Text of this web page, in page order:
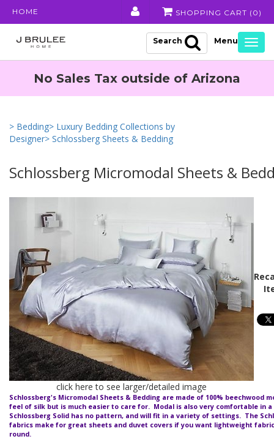
HOME SHOPPING CART ( 0 )
Search
No Sales Tax outside of Arizona
> Bedding> Luxury Bedding Collections by
Designer> Schlossberg Sheets & Bedding
Schlossberg Micromodal Sheets &
click here to see larger/detailed image
Schlossberg's Micromodal Sheets & Bedding are made of 100% beechwood
feel of silk but is much easier to care for. Modal is also very comfortable in
Schlossberg Solid has no pattern, and will fit in a variety of settings. The
fabrics make for great sheets and duvet covers if you want lightweight
round.